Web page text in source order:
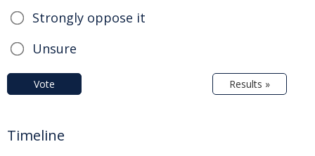
Strongly oppose it
Unsure
Vote Results »
Timeline